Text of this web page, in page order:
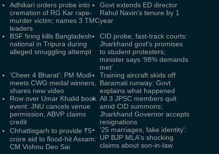
Adhikari orders probe into
cremation of RG Kar rape-
murder victim; names 3 TMC
leaders
Govt extends ED director
Rahul Navin's tenure by 1
year
BSF firing kills Bangladesh
national in Tripura during
alleged smuggling attempt
CID probe, fast-track courts:
Jharkhand govt's promises
to student protesters;
minister says ‘98% demands
met’
'Cheer 4 Bharat': PM Modi
meets CWG medal winners,
shares new video
Training aircraft skids off
Baramati runway: Govt
explains what happened
Row over Umar Khalid book
event: JNU cancels venue
permission, ABVP claims
credit
All 3 JPSC members quit
amid CID summons;
Jharkhand Governor accepts
resignations
Chhattisgarh to provide ₹5
crore aid to flood-hit Assam:
CM Vishnu Deo Sai
‘25 marriages, fake identity’:
UP BJP MLA's shocking
claims about son-in-law